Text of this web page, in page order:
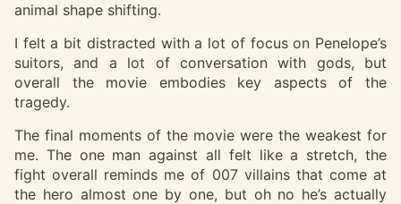
animal shape shifting.
I felt a bit distracted with a lot of focus on Penelope’s
suitors, and a lot of conversation with gods, but
overall the movie embodies key aspects of the
tragedy.
The final moments of the movie were the weakest for
me. The one man against all felt like a stretch, the
fight overall reminds me of 007 villains that come at
the hero almost one by one, but oh no he’s actually